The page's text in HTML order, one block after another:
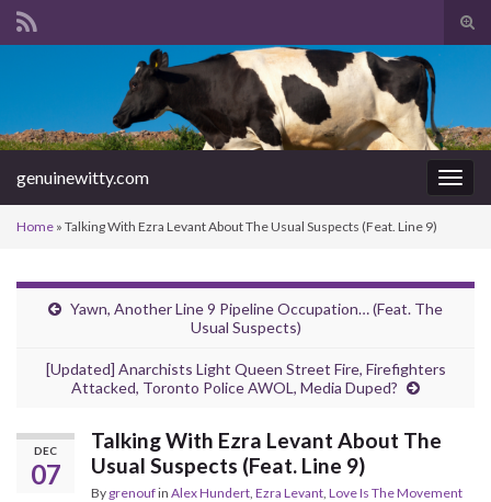
Search for:
genuinewitty.com
Home » Talking With Ezra Levant About The Usual Suspects (Feat. Line 9)
Yawn, Another Line 9 Pipeline Occupation… (Feat. The
Usual Suspects)
[Updated] Anarchists Light Queen Street Fire, Firefighters
Attacked, Toronto Police AWOL, Media Duped?
DEC
07
Talking With Ezra Levant About The
Usual Suspects (Feat. Line 9)
By grenoufin Alex Hundert Ezra Levant Love Is The Movement